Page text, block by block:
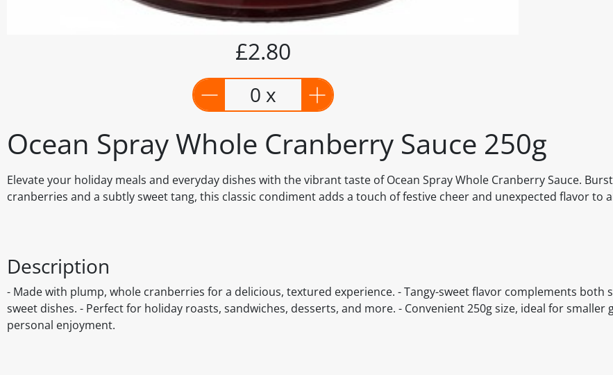
Ocean Spray Whole Cranberry Sauce 250g
Elevate your holiday meals and everyday dishes with the vibrant taste of Ocean Spray Whole Cranberry Sauce.
cranberries and a subtly sweet tang, this classic condiment adds a touch of festive cheer and unexpected flavor to
£2.80
0 x
Description
- Made with plump, whole cranberries for a delicious, textured experience. - Tangy-sweet flavor complements both
sweet dishes. - Perfect for holiday roasts, sandwiches, desserts, and more. - Convenient 250g size, ideal for smaller
personal enjoyment.